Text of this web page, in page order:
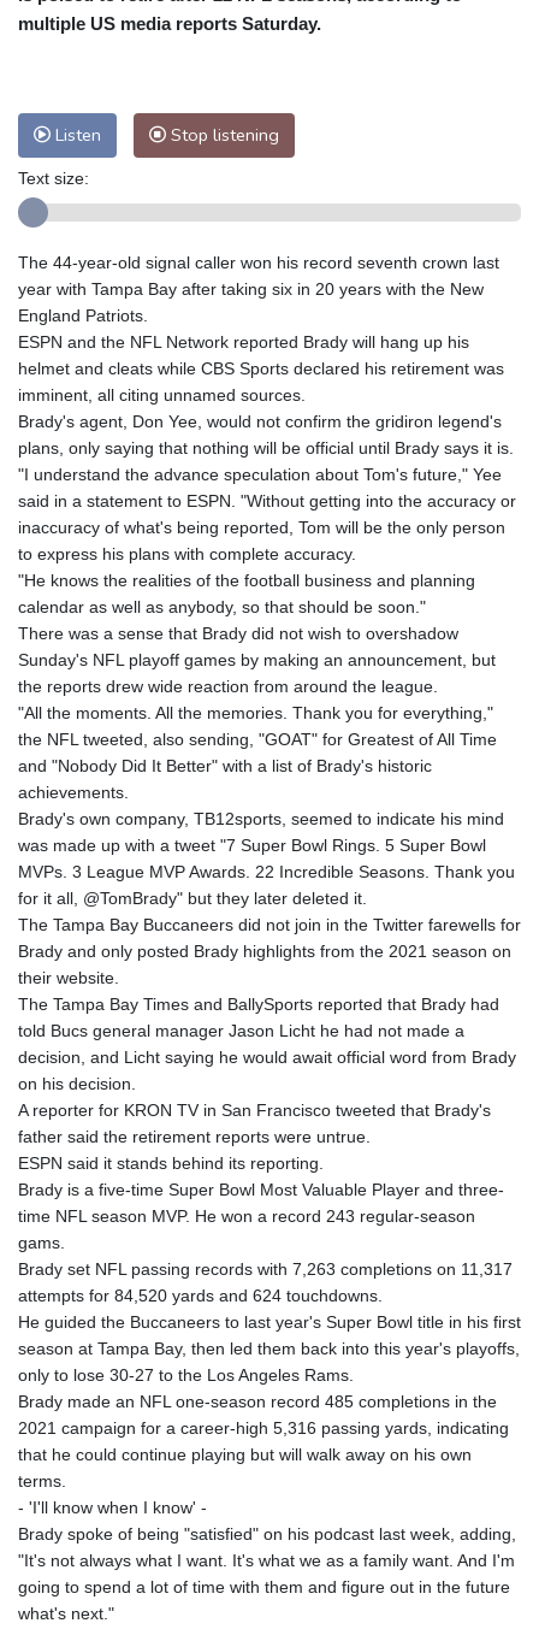
Baltimore
23 °C
Melbourne
26 °C
Perth
15 °C Fort Worth
26 °C
Johannesburg
19 °C Dubai
37 °C
Mumbai
29 °C Zürich
31 °C
Tokyo
29 °C Seoul
27 °C
Delhi
37 °C Beijing
30 °C
Riyadh
44 °C Prague
Pennsylvania
21 °C Valletta
31 °C
Manama
36 °C Warsaw
24 °C
Stockholm
23 °C
multiple US media reports Saturday.
Listen Stop listening
Text size:
The 44-year-old signal caller won his record seventh crown last
year with Tampa Bay after taking six in 20 years with the New
England Patriots.
ESPN and the NFL Network reported Brady will hang up his
helmet and cleats while CBS Sports declared his retirement was
imminent, all citing unnamed sources.
Brady's agent, Don Yee, would not confirm the gridiron legend's
plans, only saying that nothing will be official until Brady says it is.
"I understand the advance speculation about Tom's future," Yee
said in a statement to ESPN. "Without getting into the accuracy or
inaccuracy of what's being reported, Tom will be the only person
to express his plans with complete accuracy.
"He knows the realities of the football business and planning
calendar as well as anybody, so that should be soon."
There was a sense that Brady did not wish to overshadow
Sunday's NFL playoff games by making an announcement, but
the reports drew wide reaction from around the league.
"All the moments. All the memories. Thank you for everything,"
the NFL tweeted, also sending, "GOAT" for Greatest of All Time
and "Nobody Did It Better" with a list of Brady's historic
achievements.
Brady's own company, TB12sports, seemed to indicate his mind
was made up with a tweet "7 Super Bowl Rings. 5 Super Bowl
MVPs. 3 League MVP Awards. 22 Incredible Seasons. Thank you
for it all, @TomBrady" but they later deleted it.
The Tampa Bay Buccaneers did not join in the Twitter farewells for
Brady and only posted Brady highlights from the 2021 season on
their website.
The Tampa Bay Times and BallySports reported that Brady had
told Bucs general manager Jason Licht he had not made a
decision, and Licht saying he would await official word from Brady
on his decision.
A reporter for KRON TV in San Francisco tweeted that Brady's
father said the retirement reports were untrue.
ESPN said it stands behind its reporting.
Brady is a five-time Super Bowl Most Valuable Player and three-
time NFL season MVP. He won a record 243 regular-season
gams.
Brady set NFL passing records with 7,263 completions on 11,317
attempts for 84,520 yards and 624 touchdowns.
He guided the Buccaneers to last year's Super Bowl title in his first
season at Tampa Bay, then led them back into this year's playoffs,
only to lose 30-27 to the Los Angeles Rams.
Brady made an NFL one-season record 485 completions in the
2021 campaign for a career-high 5,316 passing yards, indicating
that he could continue playing but will walk away on his own
terms.
- 'I'll know when I know' -
Brady spoke of being "satisfied" on his podcast last week, adding,
"It's not always what I want. It's what we as a family want. And I'm
going to spend a lot of time with them and figure out in the future
what's next."